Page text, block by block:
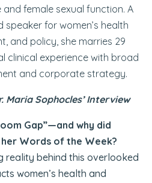
female sexual function. A
for women’s health
and policy, she marries 29
clinical experience with broad
and corporate strategy.
Maria Sophocles’ Interview
Gap”—and why did
Words of the Week?
reality behind this overlooked
women’s health and